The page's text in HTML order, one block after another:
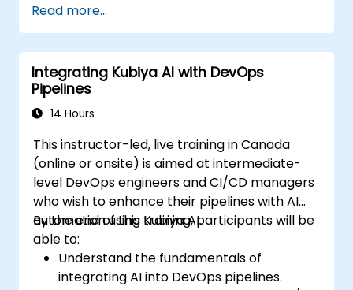
analytics.
Enhance cloud security with AI-driven
monitoring.
Read more...
Integrating Kubiya AI with DevOps
Pipelines
14 Hours
This instructor-led, live training in Canada
(online or onsite) is aimed at intermediate-
level DevOps engineers and CI/CD managers
who wish to enhance their pipelines with AI
automation using Kubiya AI.
By the end of this training, participants will be
able to:
Understand the fundamentals of
integrating AI into DevOps pipelines.